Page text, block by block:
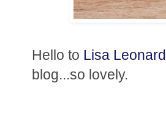
Hello to Lisa Leonard
blog...so lovely.